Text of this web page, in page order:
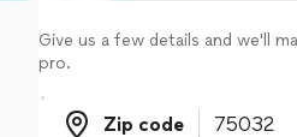
Log in
Give us a few details and we'll
pro.
Zip code
Zip code